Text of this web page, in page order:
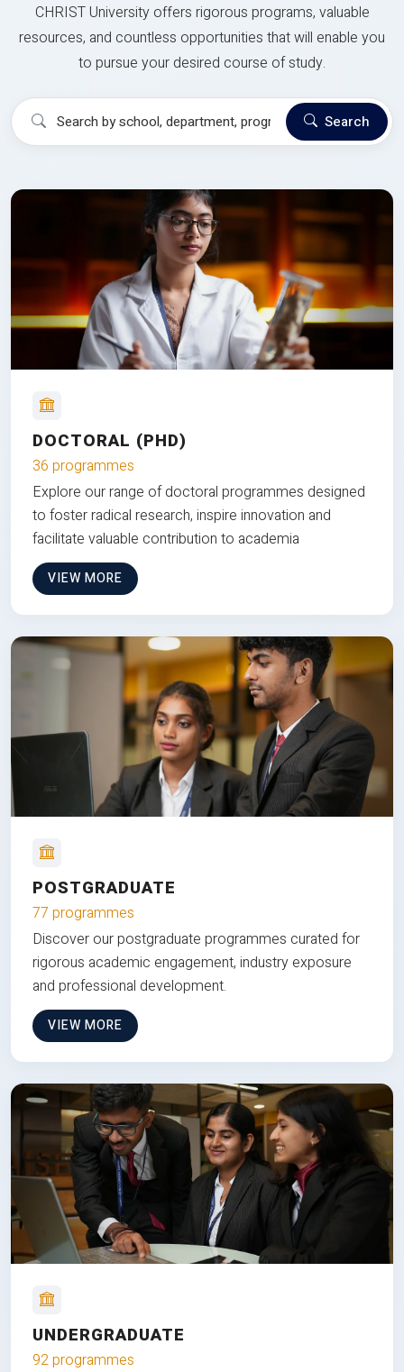
CHRIST University offers rigorous programs, valuable
resources, and countless opportunities that will enable you
to pursue your desired course of study.
Search
DOCTORAL (PHD)
36 programmes
Explore our range of doctoral programmes designed
to foster radical research, inspire innovation and
facilitate valuable contribution to academia
VIEW MORE
POSTGRADUATE
77 programmes
Discover our postgraduate programmes curated for
rigorous academic engagement, industry exposure
and professional development.
VIEW MORE
UNDERGRADUATE
92 programmes